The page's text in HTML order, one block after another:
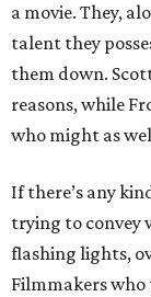
a movie. They,
talent they
them down.
reasons, while
who might as
If there’s any
trying to convey
flashing lights,
Filmmakers who